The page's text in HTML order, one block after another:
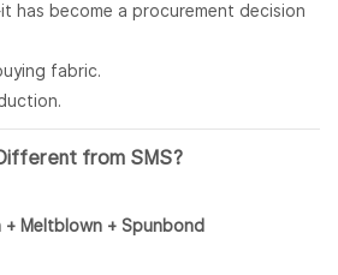
has become a procurement decision
fabric.
from SMS?
+ Meltblown + Spunbond